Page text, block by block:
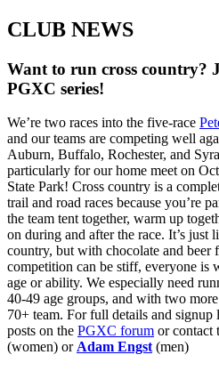
CLUB NEWS
Want to run cross country?
PGXC series!
We’re two races into the five-race
and our teams are competing well
Auburn, Buffalo, Rochester, and
particularly for our home meet on
State Park! Cross country is a
trail and road races because you’re
the team tent together, warm up
on during and after the race. It’s just
country, but with chocolate and beer
competition can be stiff, everyone is
age or ability. We especially need
40-49 age groups, and with two
70+ team. For full details and
posts on the PGXC forum or contact
(women) or Adam Engst (men)